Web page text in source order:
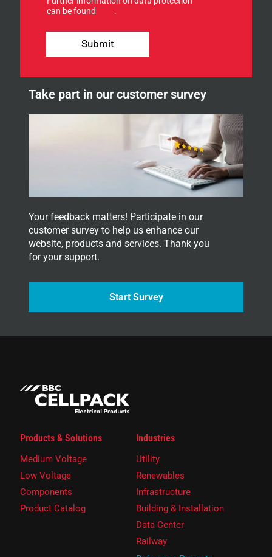
o
r
n
s
e
can be found
.
S
g
Y
o
u
r
Submit
Take part in our customer survey
Your feedback matters! Participate in our
customer survey to help us enhance our
website, products and services. Thank you
for your support.
Start Survey
Products & Solutions
Medium Voltage
Low Voltage
Components
Product Catalog
Industries
Utility
Renewables
Infrastructure
Building & Installation
Data Center
Railway